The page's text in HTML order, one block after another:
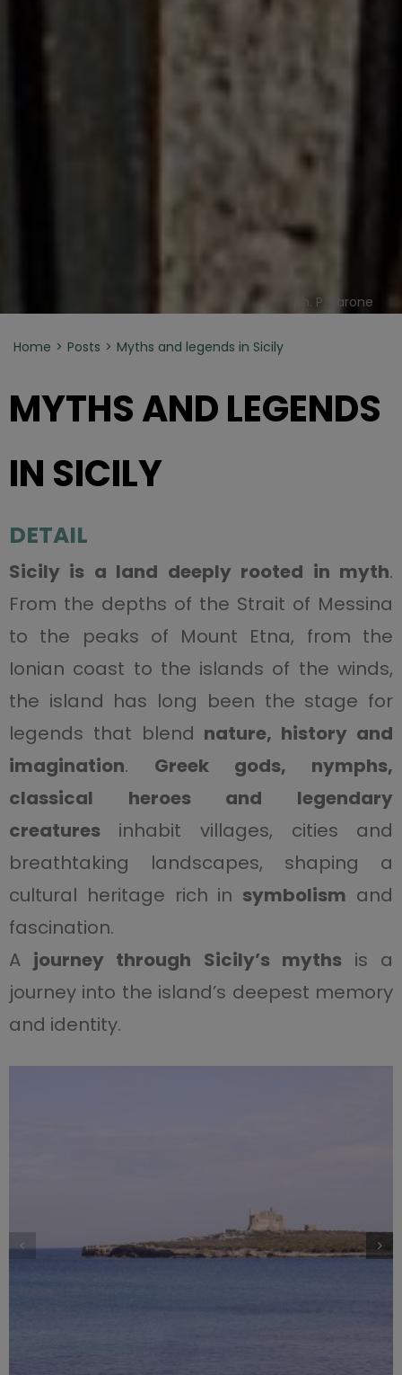
ph. P. Barone
Home Posts Myths and legends in Sicily
MYTHS AND LEGENDS
IN SICILY
DETAIL
Sicily is a land deeply rooted in myth.
From the depths of the Strait of Messina
to the peaks of Mount Etna, from the
Ionian coast to the islands of the winds,
the island has long been the stage for
legends that blend nature, history and
imagination. Greek gods, nymphs,
classical heroes and legendary
creaturesinhabit villages, cities and
breathtaking landscapes, shaping a
cultural heritage rich in symbolism and
fascination.
A journey through Sicily’s mythsis a
journey into the island’s deepest memory
and identity.